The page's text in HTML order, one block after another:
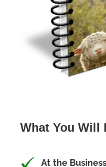
What You Will
At the